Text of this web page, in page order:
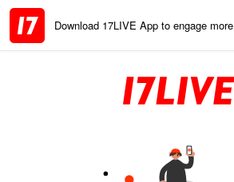
Download 17LIVE App to engage more